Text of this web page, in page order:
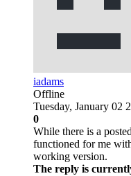
iadams
Offline
Tuesday, January 02
0
While there is a
functioned for me
working version.
The reply is